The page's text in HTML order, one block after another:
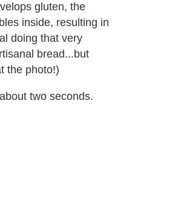
gluten, the
inside, resulting in
doing that very
bread...but
the photo!)
two seconds.